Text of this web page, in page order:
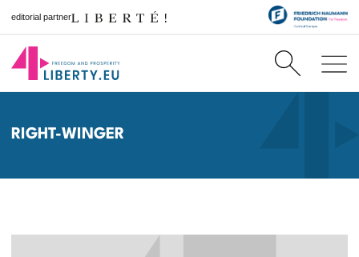
editorial partner
RIGHT-WINGER